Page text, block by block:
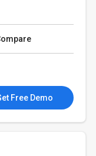
Free Demo